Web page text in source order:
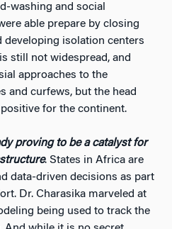
washing and social
able prepare by closing
developing isolation centers
still not widespread, and
approaches to the
and curfews, but the head
for the continent.
proving to be a catalyst for
. States in Africa are
data-driven decisions as part
Dr. Charasika marveled at
being used to track the